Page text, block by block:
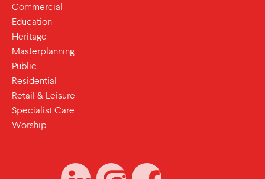
Commercial
Education
Heritage
Masterplanning
Public
Residential
Retail & Leisure
Specialist Care
Worship